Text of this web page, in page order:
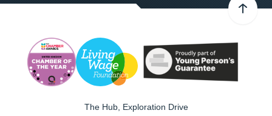
The Hub, Exploration Drive